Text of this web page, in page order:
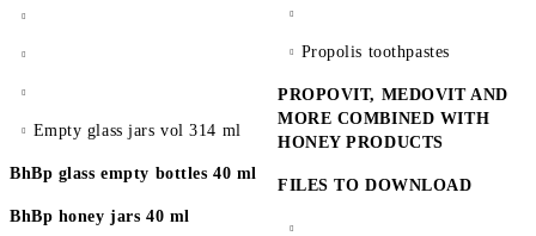
Empty glass jars vol 314 ml
BhBp glass empty bottles 40 ml
BhBp honey jars 40 ml
Propolis toothpastes
PROPOVIT, MEDOVIT AND
MORE COMBINED WITH
HONEY PRODUCTS
FILES TO DOWNLOAD